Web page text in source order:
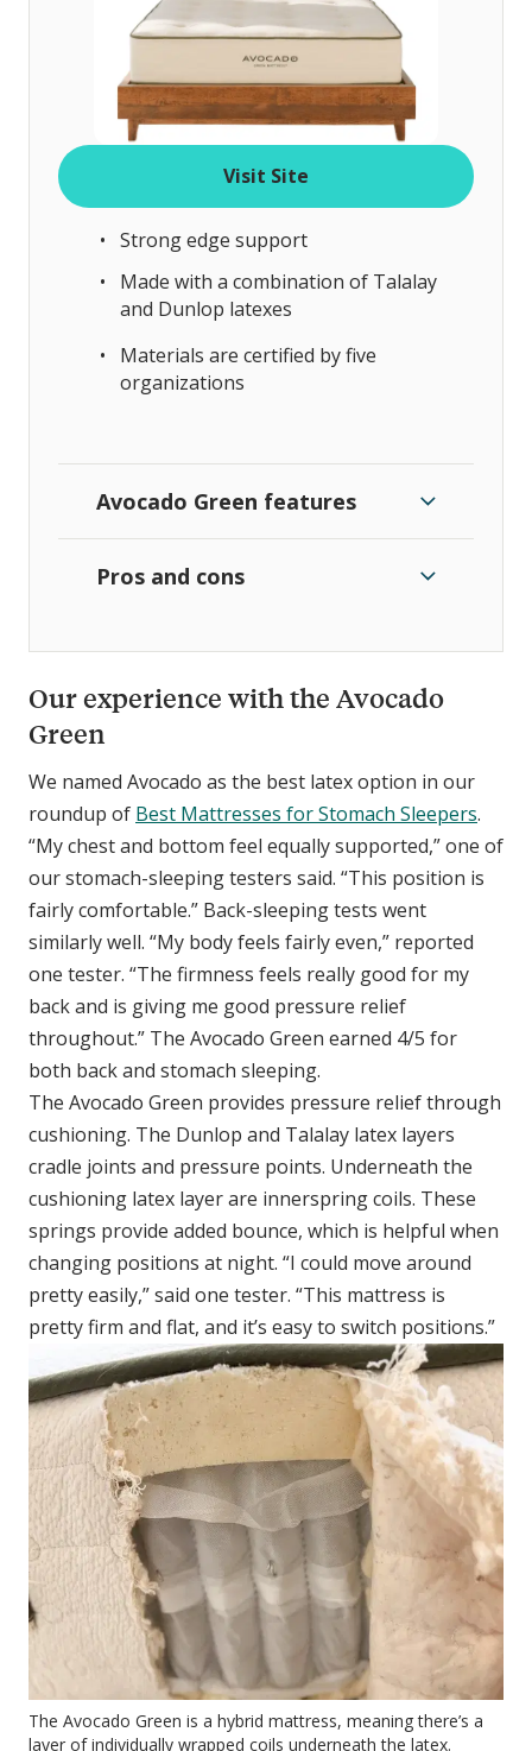
Visit Site
Strong edge support
Made with a combination of Talalay
and Dunlop latexes
Materials are certified by five
organizations
Avocado Green features
Pros and cons
Our experience with the Avocado
Green
We named Avocado as the best latex option in our
roundup of Best Mattresses for Stomach Sleepers.
“My chest and bottom feel equally supported,” one of
our stomach-sleeping testers said. “This position is
fairly comfortable.” Back-sleeping tests went
similarly well. “My body feels fairly even,” reported
one tester. “The firmness feels really good for my
back and is giving me good pressure relief
throughout.” The Avocado Green earned 4/5 for
both back and stomach sleeping.
The Avocado Green provides pressure relief through
cushioning. The Dunlop and Talalay latex layers
cradle joints and pressure points. Underneath the
cushioning latex layer are innerspring coils. These
springs provide added bounce, which is helpful when
changing positions at night. “I could move around
pretty easily,” said one tester. “This mattress is
pretty firm and flat, and it’s easy to switch positions.”
The Avocado Green is a hybrid mattress, meaning there’s a
layer of individually wrapped coils underneath the latex.